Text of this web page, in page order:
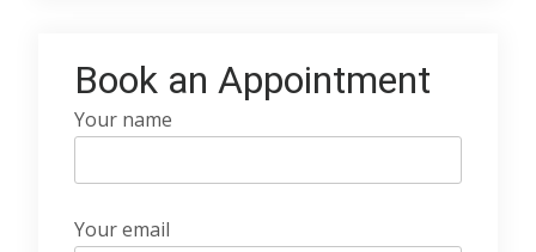
Book an Appointment
Your name
Your email